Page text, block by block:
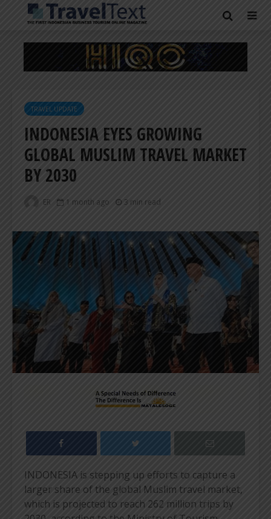
TRAVEL UPDATE
INDONESIA EYES GROWING
GLOBAL MUSLIM TRAVEL MARKET
BY 2030
ER 1 month ago 3 min read
INDONESIA is stepping up efforts to capture a
larger share of the global Muslim travel market,
which is projected to reach 262 million trips by